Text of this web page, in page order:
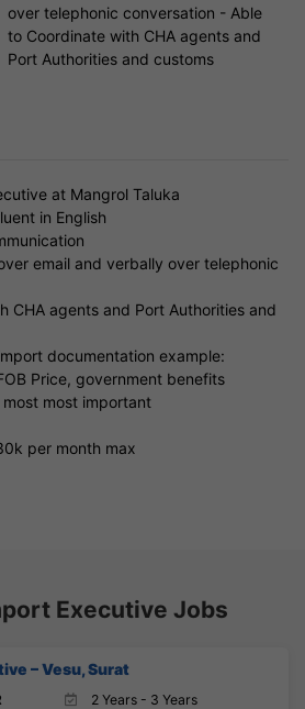
over telephonic conversation - Able
to Coordinate with CHA agents and
Port Authorities and customs
at Mangrol Taluka
in English
email and verbally over telephonic
CHA agents and Port Authorities and
documentation example:
Price, government benefits
most important
per month max
Executive Jobs
– Vesu, Surat
2 Years - 3 Years